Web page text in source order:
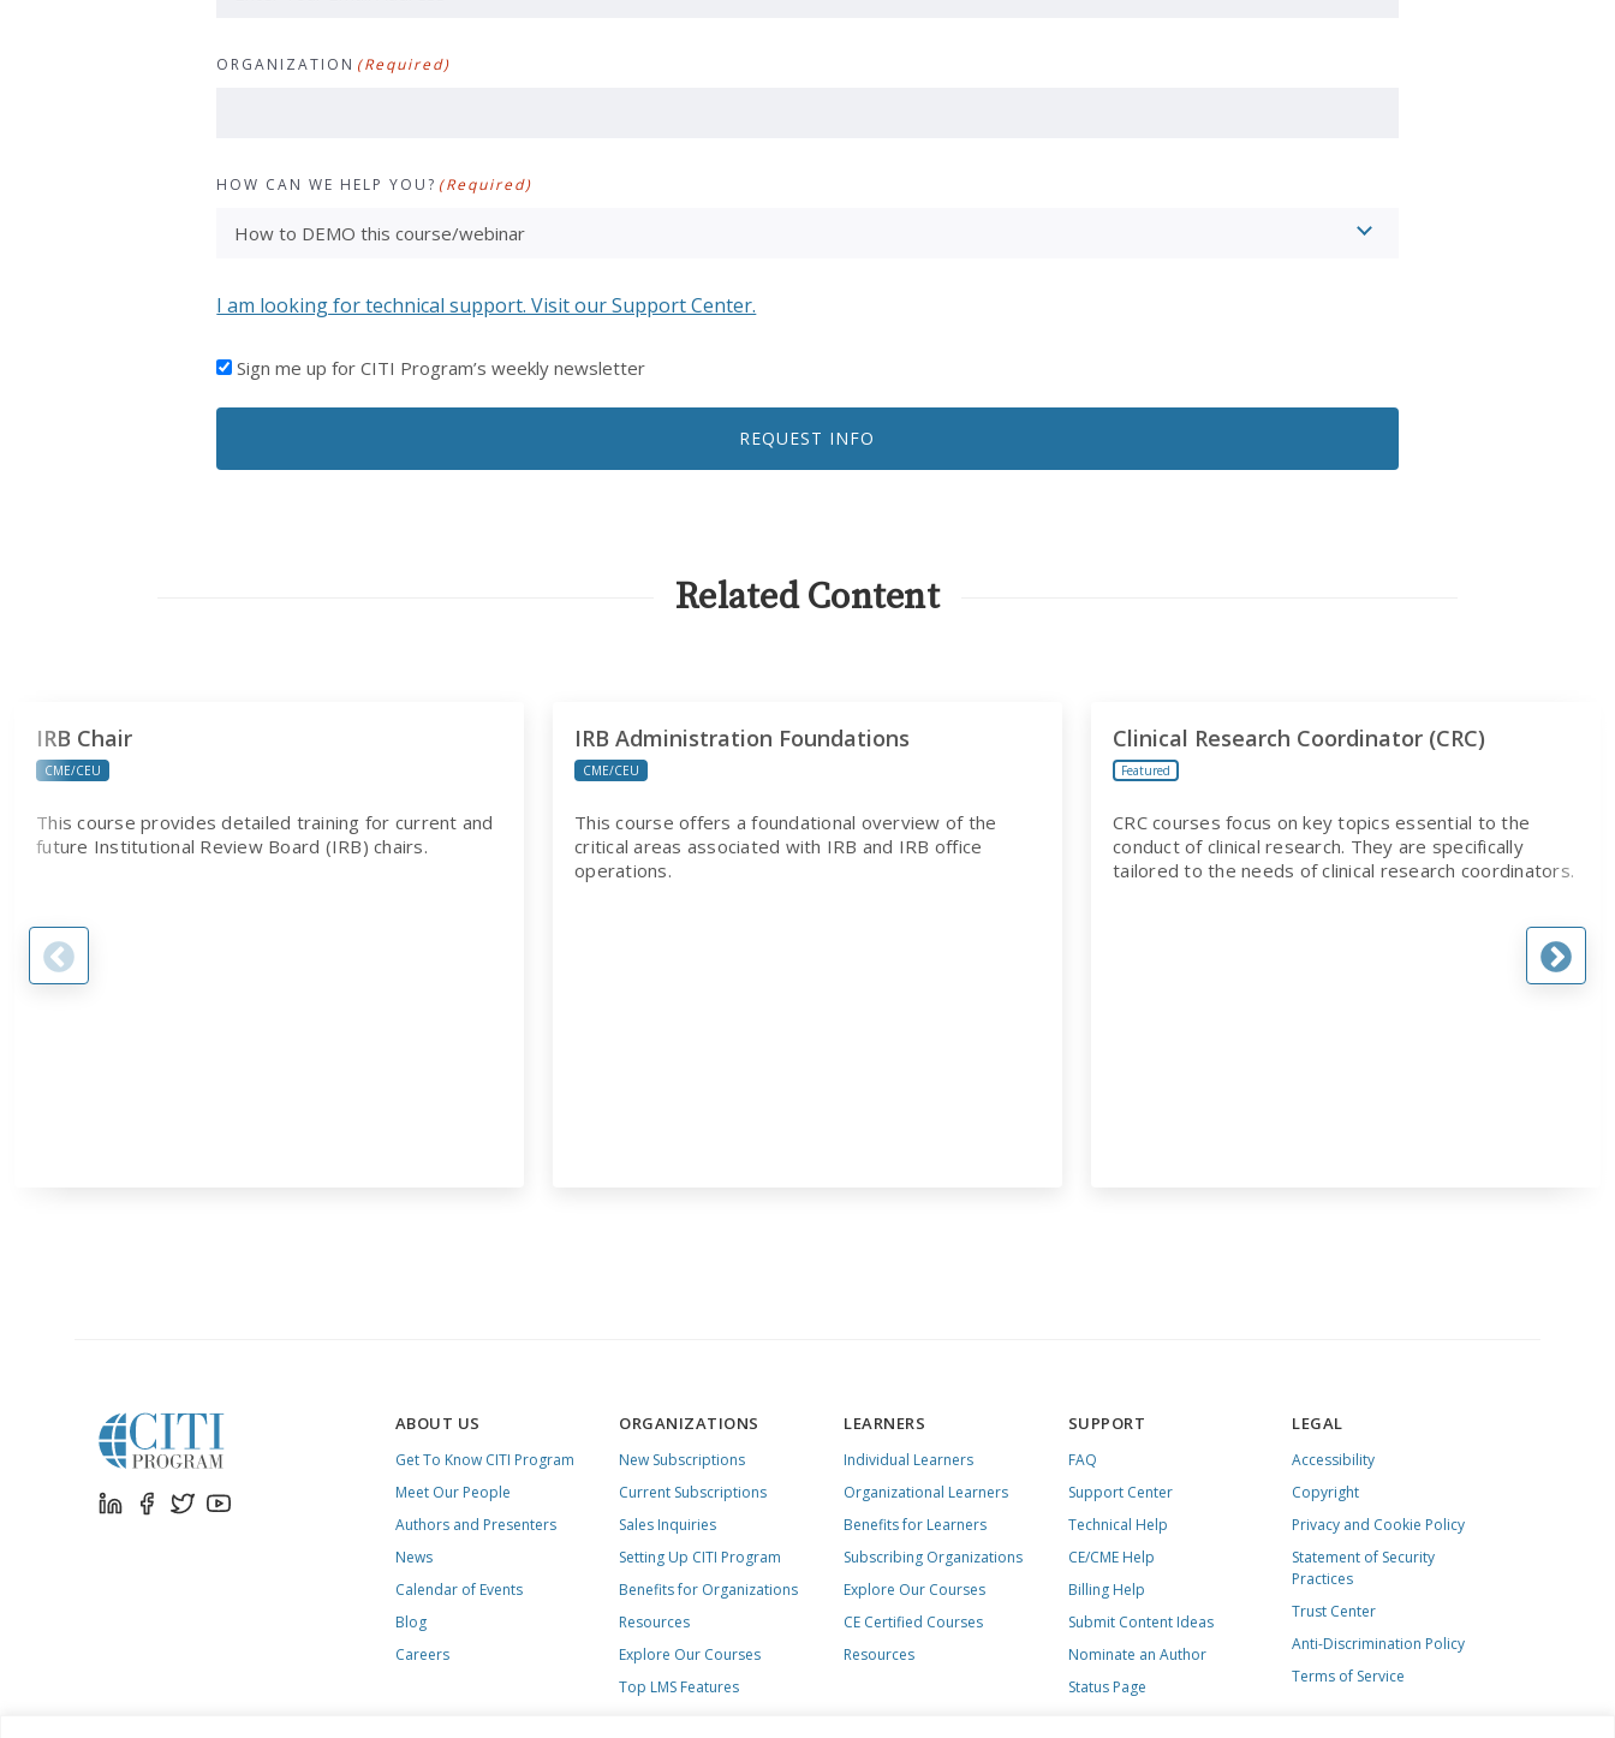
ORGANIZATION (Required)
HOW CAN WE HELP YOU? (Required)
I am looking for technical support. Visit our Support Center.
I'D
TO
EMAILS
Sign me up for CITI Program’s weekly newsletter
REQUEST INFO
Related Content
IRB Chair
CME/CEU
This course provides detailed training for current and
future Institutional Review Board (IRB) chairs.
IRB Administration Foundations
CME/CEU
This course offers a foundational overview of the
critical areas associated with IRB and IRB office
operations.
Clinical Research Coordinator (CRC)
Featured
CRC courses focus on key topics essential to the
conduct of clinical research. They are specifically
tailored to the needs of clinical research coordinators.
ABOUT US
Get To Know CITI Program
Meet Our People
Authors and Presenters
News
Calendar of Events
Blog
Careers
ORGANIZATIONS
New Subscriptions
Current Subscriptions
Sales Inquiries
Setting Up CITI Program
Benefits for Organizations
Resources
Explore Our Courses
Top LMS Features
LEARNERS
Individual Learners
Organizational Learners
Benefits for Learners
Subscribing Organizations
Explore Our Courses
CE Certified Courses
Resources
SUPPORT
FAQ
Support Center
Technical Help
CE/CME Help
Billing Help
Submit Content Ideas
Nominate an Author
Status Page
LEGAL
Accessibility
Copyright
Privacy and Cookie Policy
Statement of Security
Practices
Trust Center
Anti-Discrimination Policy
Terms of Service